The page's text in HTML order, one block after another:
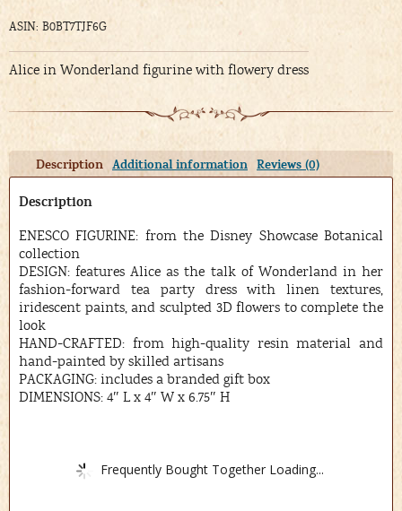
ASIN: B0BT7TJF6G
Alice in Wonderland figurine with flowery dress
Description Additional information Reviews (0)
Description
ENESCO FIGURINE: from the Disney Showcase Botanical
collection
DESIGN: features Alice as the talk of Wonderland in her
fashion-forward tea party dress with linen textures,
iridescent paints, and sculpted 3D flowers to complete the
look
HAND-CRAFTED: from high-quality resin material and
hand-painted by skilled artisans
PACKAGING: includes a branded gift box
DIMENSIONS: 4″ L x 4″ W x 6.75″ H
Frequently Bought Together Loading...